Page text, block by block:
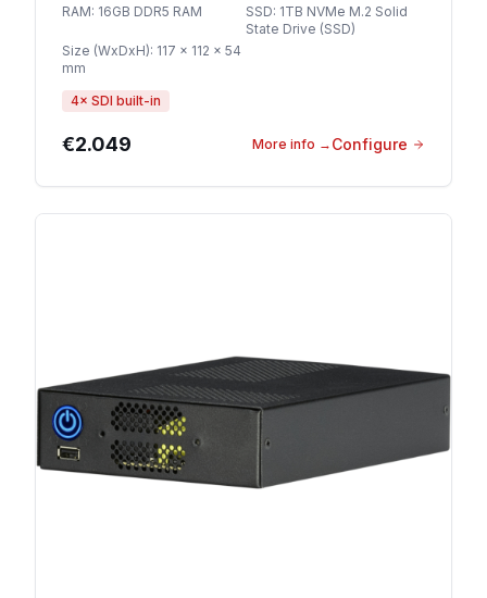
RAM: 16GB DDR5 RAM SSD: 1TB NVMe M.2 Solid
State Drive (SSD)
Size (WxDxH): 117 × 112 × 54
mm
4× SDI built-in
€2.049 More info → Configure